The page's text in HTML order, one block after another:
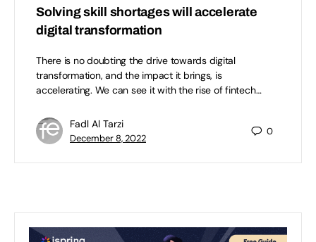
Solving skill shortages will accelerate
digital transformation
There is no doubting the drive towards digital
transformation, and the impact it brings, is
accelerating. We can see it with the rise of fintech…
Fadl Al Tarzi
December 8, 2022
0